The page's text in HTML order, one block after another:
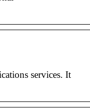
services. It